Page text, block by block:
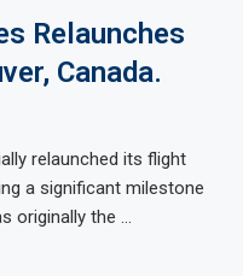
Relaunches
Canada.
relaunched its flight
a significant milestone
originally the …